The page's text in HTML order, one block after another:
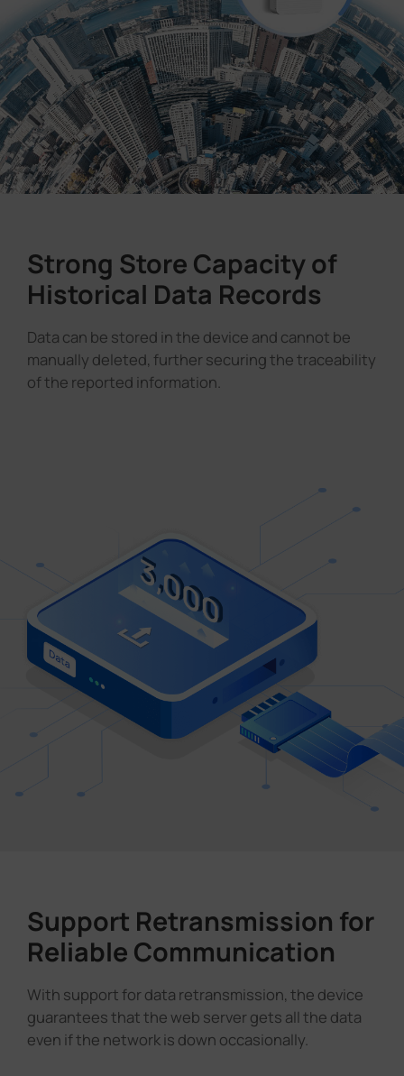
Strong Store Capacity of
Historical Data Records
Data can be stored in the device and cannot be
manually deleted, further securing the traceability
of the reported information.
Support Retransmission for
Reliable Communication
With support for data retransmission, the device
guarantees that the web server gets all the data
even if the network is down occasionally.